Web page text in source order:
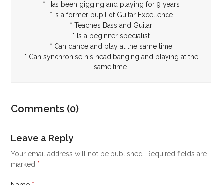
* Has been gigging and playing for 9 years
* Is a former pupil of Guitar Excellence
* Teaches Bass and Guitar
* Is a beginner specialist
* Can dance and play at the same time
* Can synchronise his head banging and playing at the
same time.
Comments (0)
Leave a Reply
Your email address will not be published.
Required fields are
marked *